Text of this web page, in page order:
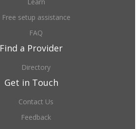
Free setup assistance
FAQ
Find a Provider
Directory
Get in Touch
Contact Us
Feedback